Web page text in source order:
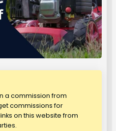
a commission from
commissions for
on this website from